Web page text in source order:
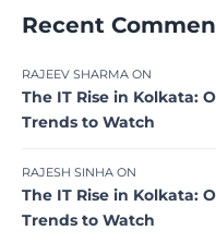
Recent
RAJEEV SHARMA ON
The IT Rise in Kolkata:
Trends to Watch
RAJESH SINHA ON
The IT Rise in Kolkata:
Trends to Watch